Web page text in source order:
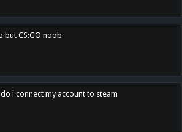
but CS:GO noob
i connect my account to steam